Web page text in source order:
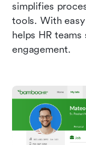
simplifies
tools. With
helps HR
engagement.